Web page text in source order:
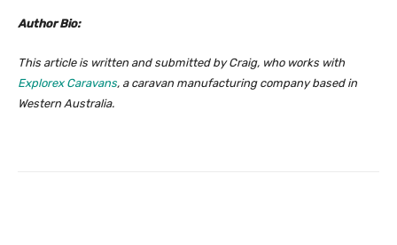
Author Bio:
This article is written and submitted by Craig, who works with
Explorex Caravans, a caravan manufacturing company based in
Western Australia.